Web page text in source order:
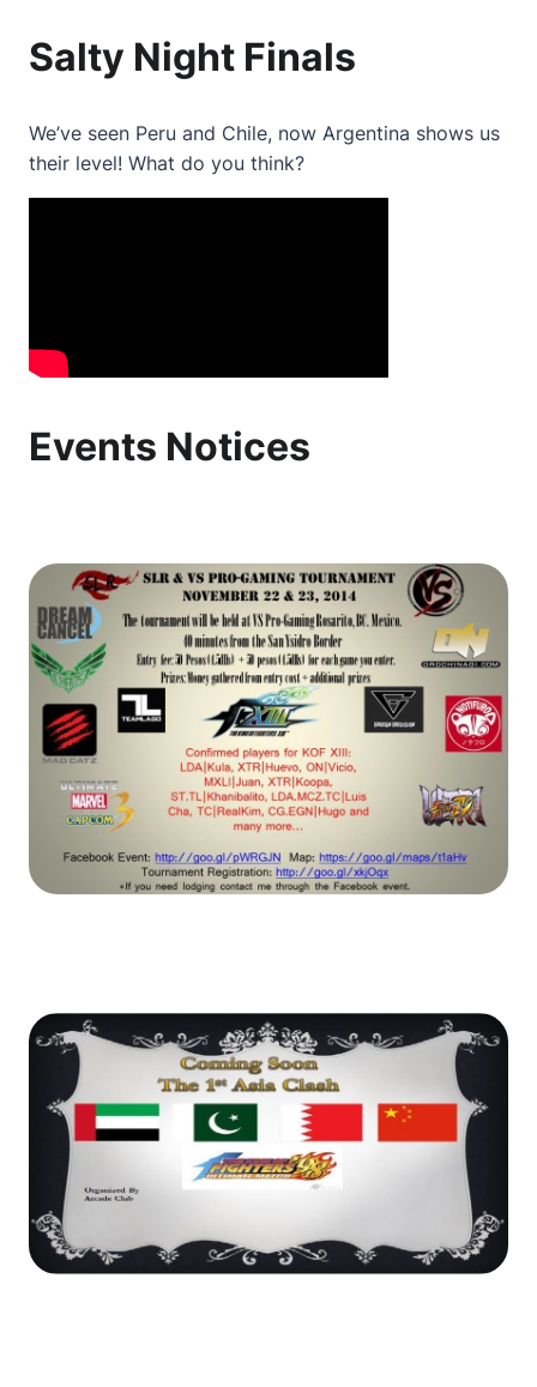
Salty Night Finals
We’ve seen Peru and Chile, now Argentina shows us
their level! What do you think?
Events Notices